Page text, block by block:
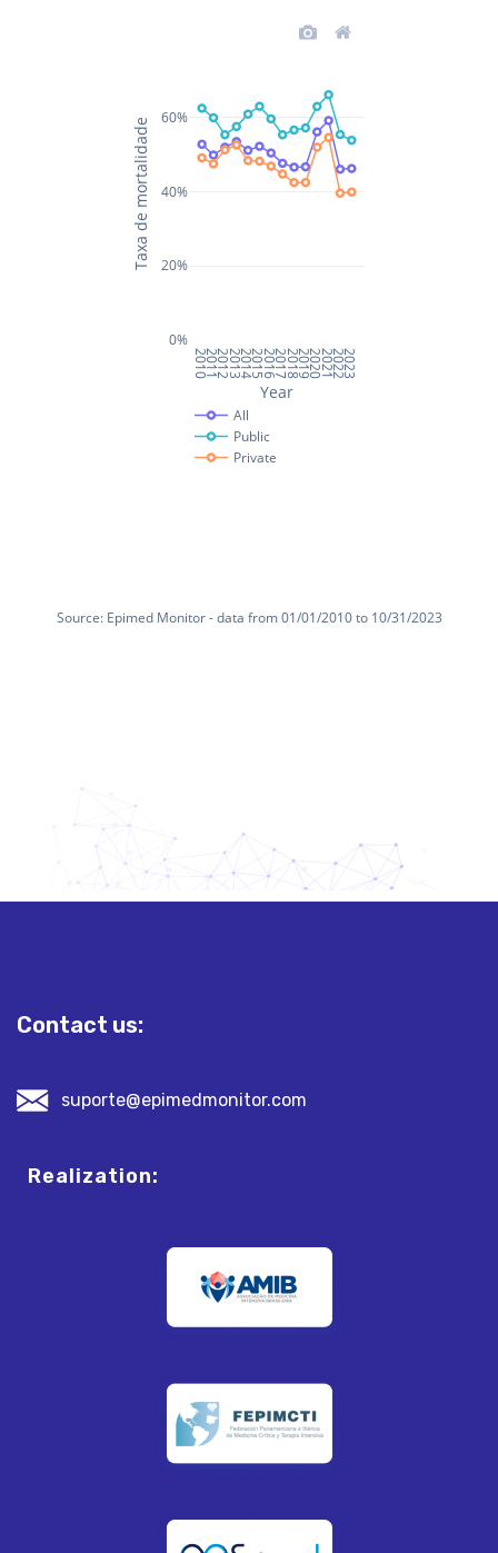
Contact us:
suporte@epimedmonitor.com
Realization: